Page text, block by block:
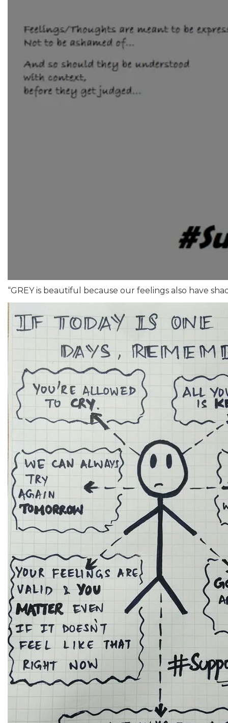
“GREY is beautiful because our feelings also have